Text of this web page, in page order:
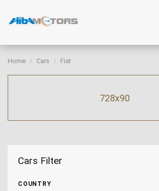
Home Cars Fiat
728x90
Cars Filter
COUNTRY